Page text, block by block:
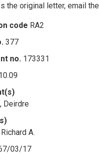
the original letter, email the
code RA2
377
no. 173331
Deirdre
A.
03/17